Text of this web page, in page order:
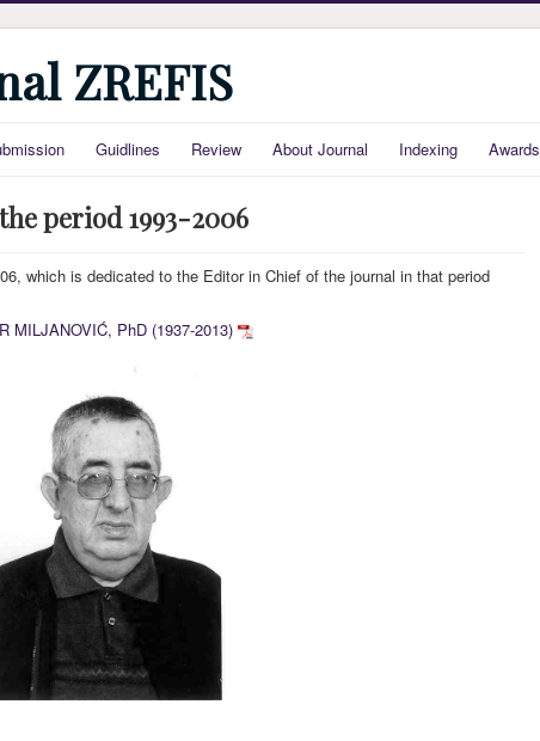
ZREFIS
Guidlines Review About Journal Indexing Awards
period 1993-2006
which is dedicated to the Editor in Chief of the journal in that period
MILJANOVIĆ, PhD (1937-2013)